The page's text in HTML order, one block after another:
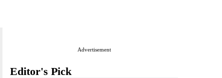
Advertisement
Editor's Pick